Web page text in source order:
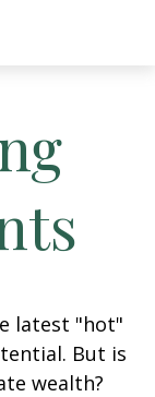
latest "hot"
But is
wealth?